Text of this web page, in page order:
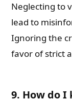
Neglecting to
lead to
Ignoring the
favor of strict
9. How do I